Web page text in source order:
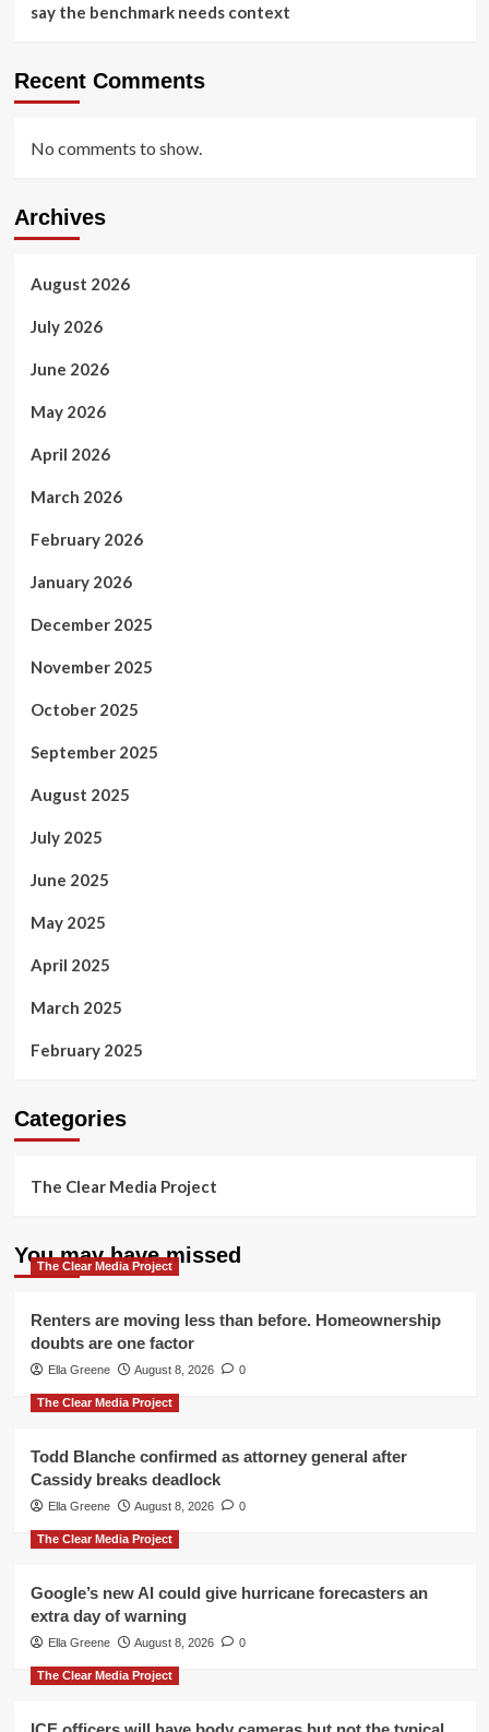
say the benchmark needs context
Recent Comments
No comments to show.
Archives
August 2026
July 2026
June 2026
May 2026
April 2026
March 2026
February 2026
January 2026
December 2025
November 2025
October 2025
September 2025
August 2025
July 2025
June 2025
May 2025
April 2025
March 2025
February 2025
Categories
The Clear Media Project
You may have missed
The Clear Media Project
Renters are moving less than before. Homeownership
doubts are one factor
Ella Greene August 8, 2026 0
The Clear Media Project
Todd Blanche confirmed as attorney general after
Cassidy breaks deadlock
Ella Greene August 8, 2026 0
The Clear Media Project
Google’s new AI could give hurricane forecasters an
extra day of warning
Ella Greene August 8, 2026 0
The Clear Media Project